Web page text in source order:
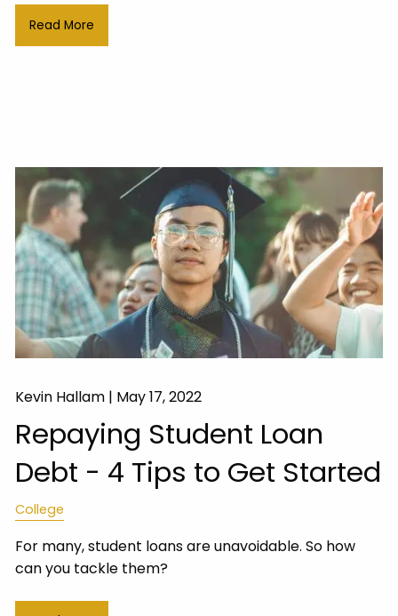
Read More
Kevin Hallam | May 17, 2022
Repaying Student Loan
Debt - 4 Tips to Get Started
College
For many, student loans are unavoidable. So how
can you tackle them?